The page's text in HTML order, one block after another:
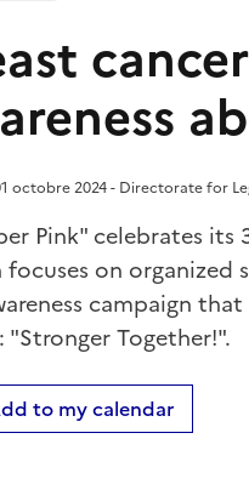
octobre 2024 - Directorate for
Pink" celebrates its
on organized
campaign
"Stronger Together!".
to my calendar